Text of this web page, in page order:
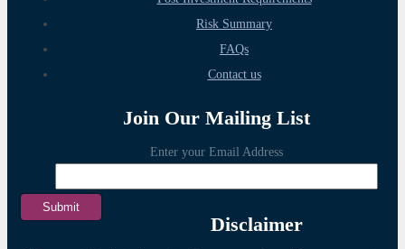
Risk Summary
FAQs
Contact us
Join Our Mailing List
Enter your Email Address
Disclaimer